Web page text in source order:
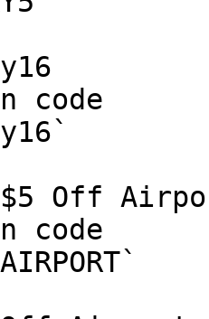
code
Off
code